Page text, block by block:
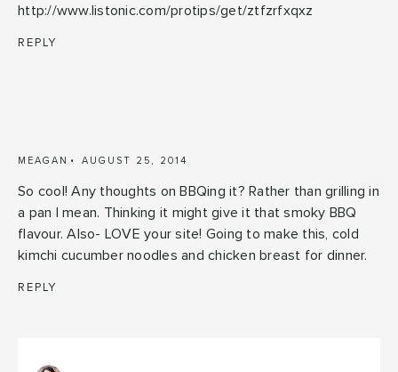
http://www.listonic.com/protips/get/ztfzrfxqxz
REPLY
MEAGAN AUGUST 25, 2014
So cool! Any thoughts on BBQing it? Rather than grilling in
a pan I mean. Thinking it might give it that smoky BBQ
flavour. Also- LOVE your site! Going to make this, cold
kimchi cucumber noodles and chicken breast for dinner.
REPLY